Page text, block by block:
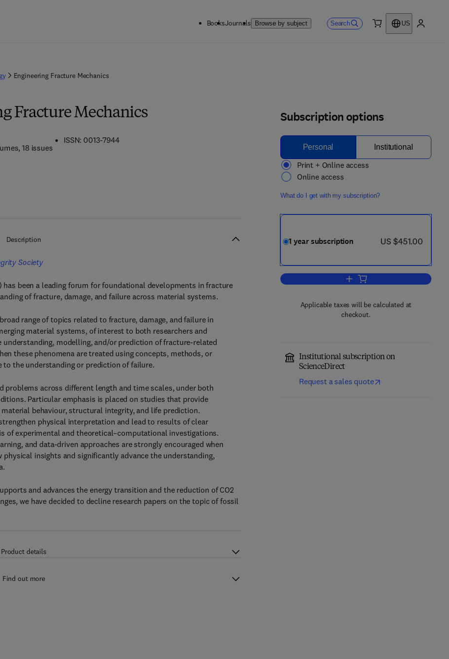
BooksJournals Browse by subject Search
US
Engineering Fracture Mechanics
Fracture Mechanics
, 18 issues
ISSN: 0013-7944
Subscription options
Personal Institutional
Print + Online access
Online access
What do I get with my subscription?
1 year subscription now US $451.00
US $451.00
Add to cart, Engineering
Applicable taxes will be calculated at
checkout.
Institutional subscription on
ScienceDirect
Request a sales quote
Description
Society
has been a leading forum for foundational developments in fracture
of fracture, damage, and failure across material systems.
range of topics related to fracture, damage, and failure in
material systems, of interest to both researchers and
modelling, and/or prediction of fracture-related
these phenomena are treated using concepts, methods, or
the understanding or prediction of failure.
across different length and time scales, under both
Particular emphasis is placed on studies that provide
behaviour, structural integrity, and life prediction.
physical interpretation and lead to results of clear
of experimental and theoretical–computational investigations.
and data-driven approaches are strongly encouraged when
insights and significantly advance the understanding,
and advances the energy transition and the reduction of CO2
we have decided to decline research papers on the topic of fossil
Product details
Find out more